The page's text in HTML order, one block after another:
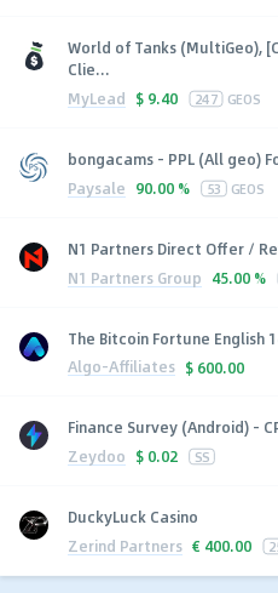
World of Tanks (MultiGeo),
Clie...
MyLead $ 9.40 247 GEOS
bongacams - PPL (All geo)
Paysale 90.00 % 53 GEOS
N1 Partners Direct Offer /
N1 Partners Group 45.00 %
The Bitcoin Fortune English
Algo-Affiliates $ 600.00
Finance Survey (Android) -
Zeydoo $ 0.02 SS
DuckyLuck Casino
Zerind Partners € 400.00